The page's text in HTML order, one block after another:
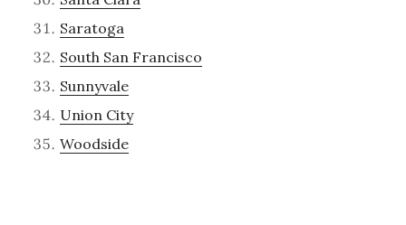
Saratoga
South San Francisco
Sunnyvale
Union City
Woodside